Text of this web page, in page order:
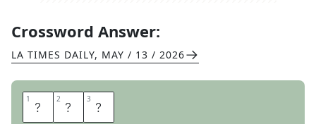
Crossword Answer:
LA TIMES DAILY, MAY / 13 / 2026
1 Y 2 E 3 T